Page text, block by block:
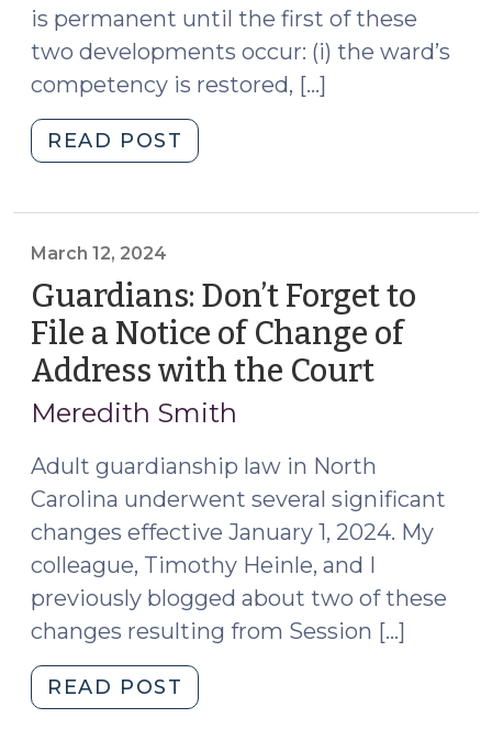
is permanent until the first of these
two developments occur: (i) the ward’s
competency is restored, […]
READ POST
Restrictive
Restoration
Proceedings
(April
3,
2024)"
March 12, 2024
Guardians: Don’t Forget to
File a Notice of Change of
Address with the Court
Meredith Smith
Adult guardianship law in North
Carolina underwent several significant
changes effective January 1, 2024. My
colleague, Timothy Heinle, and I
previously blogged about two of these
changes resulting from Session […]
READ POST
Don’t